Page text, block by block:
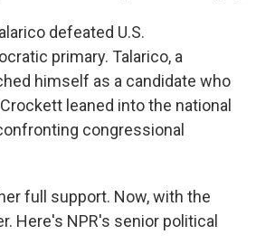
defeated U.S.
primary. Talarico, a
himself as a candidate who
leaned into the national
congressional
full support. Now, with the
Here's NPR's senior political